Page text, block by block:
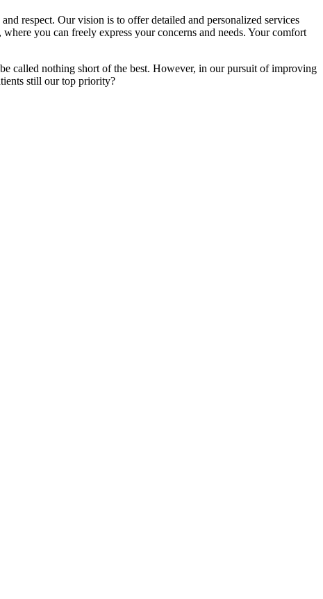
respect. Our vision is to offer detailed and personalized services
you can freely express your concerns and needs. Your comfort
called nothing short of the best. However, in our pursuit of improving
still our top priority?